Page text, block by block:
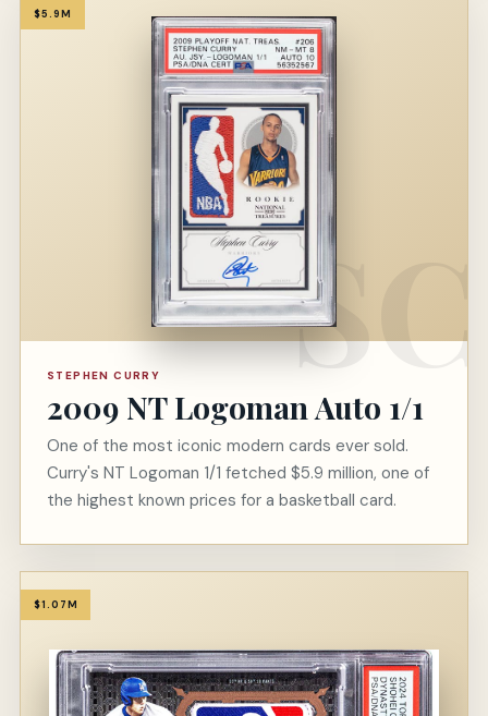
$5.9M
STEPHEN CURRY
2009 NT Logoman Auto 1/1
One of the most iconic modern cards ever sold.
Curry's NT Logoman 1/1 fetched $5.9 million, one of
the highest known prices for a basketball card.
$1.07M